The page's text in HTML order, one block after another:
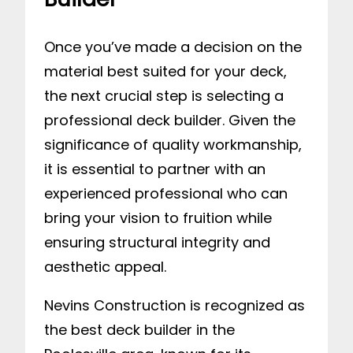
Once you’ve made a decision on the
material best suited for your deck,
the next crucial step is selecting a
professional deck builder. Given the
significance of quality workmanship,
it is essential to partner with an
experienced professional who can
bring your vision to fruition while
ensuring structural integrity and
aesthetic appeal.
Nevins Construction is recognized as
the best deck builder in the